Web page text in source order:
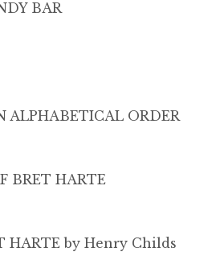
BAR
ALPHABETICAL ORDER
BRET HARTE
HARTE by Henry Childs